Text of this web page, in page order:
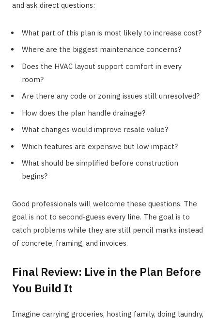
and ask direct questions:
What part of this plan is most likely to increase cost?
Where are the biggest maintenance concerns?
Does the HVAC layout support comfort in every
room?
Are there any code or zoning issues still unresolved?
How does the plan handle drainage?
What changes would improve resale value?
Which features are expensive but low impact?
What should be simplified before construction
begins?
Good professionals will welcome these questions. The
goal is not to second-guess every line. The goal is to
catch problems while they are still pencil marks instead
of concrete, framing, and invoices.
Final Review: Live in the Plan Before
You Build It
Imagine carrying groceries, hosting family, doing laundry,